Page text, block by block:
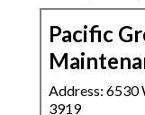
Pacific
Address: 6530
3919